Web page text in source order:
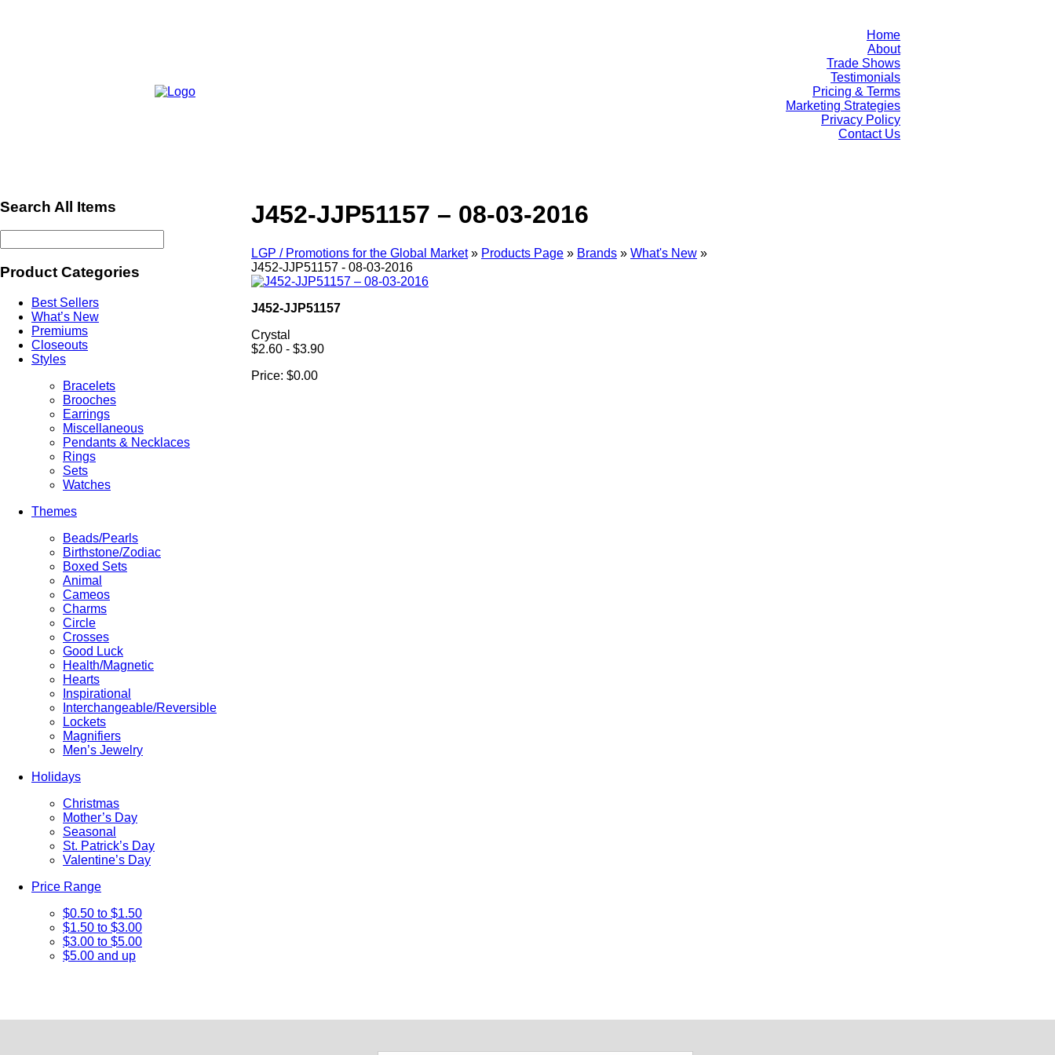
Home
About
Trade Shows
Testimonials
Pricing & Terms
Marketing Strategies
Privacy Policy
Contact Us
Search All Items
Product Categories
Best Sellers
What’s New
Premiums
Closeouts
Styles
Bracelets
Brooches
Earrings
Miscellaneous
Pendants & Necklaces
Rings
Sets
Watches
Themes
Beads/Pearls
Birthstone/Zodiac
Boxed Sets
Animal
Cameos
Charms
Circle
Crosses
Good Luck
Health/Magnetic
Hearts
Inspirational
Interchangeable/Reversible
Lockets
Magnifiers
Men’s Jewelry
Holidays
Christmas
Mother’s Day
Seasonal
St. Patrick’s Day
Valentine’s Day
Price Range
$0.50 to $1.50
$1.50 to $3.00
$3.00 to $5.00
$5.00 and up
J452-JJP51157 – 08-03-2016
LGP / Promotions for the Global Market» Products Page » Brands » What's New »
J452-JJP51157 - 08-03-2016
J452-JJP51157
Crystal
$2.60 - $3.90
Price: $0.00